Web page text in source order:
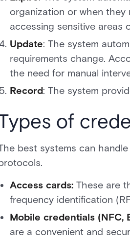
organization or when they
accessing sensitive areas
Update: The system
requirements change.
the need for manual
Record: The system
of
best systems can
Access cards: These are
frequency identification
Mobile credentials (NFC,
are a convenient and